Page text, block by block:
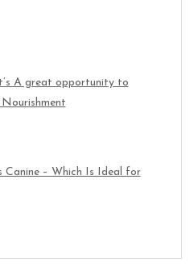
A great opportunity to
Canine – Which Is Ideal for